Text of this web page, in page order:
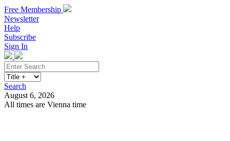
Free Membership
Newsletter
Help
Subscribe
Sign In
Search
August 6, 2026
All times are Vienna time